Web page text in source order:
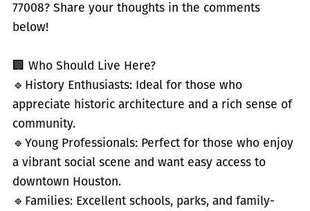
77008? Share your thoughts in the comments
below!
🏢 Who Should Live Here?
🔹 History Enthusiasts: Ideal for those who
appreciate historic architecture and a rich sense of
community.
🔹 Young Professionals: Perfect for those who enjoy
a vibrant social scene and want easy access to
downtown Houston.
🔹 Families: Excellent schools, parks, and family-